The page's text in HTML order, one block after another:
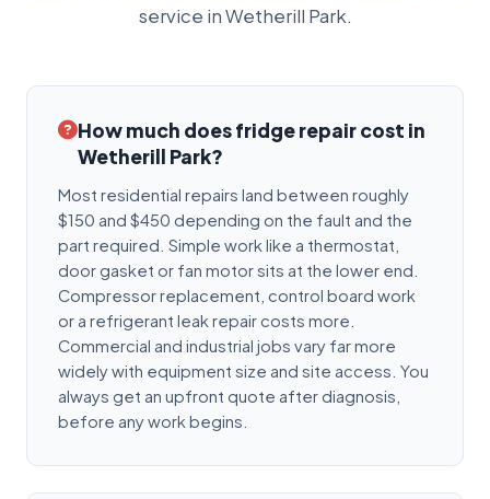
service in Wetherill Park.
How much does fridge repair cost in
Wetherill Park?
Most residential repairs land between roughly
$150 and $450 depending on the fault and the
part required. Simple work like a thermostat,
door gasket or fan motor sits at the lower end.
Compressor replacement, control board work
or a refrigerant leak repair costs more.
Commercial and industrial jobs vary far more
widely with equipment size and site access. You
always get an upfront quote after diagnosis,
before any work begins.